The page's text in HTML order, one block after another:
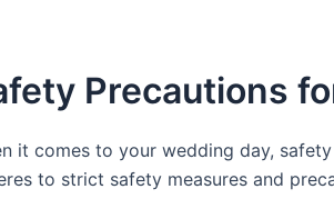
Precautions
it comes to your wedding day,
to strict safety measures and